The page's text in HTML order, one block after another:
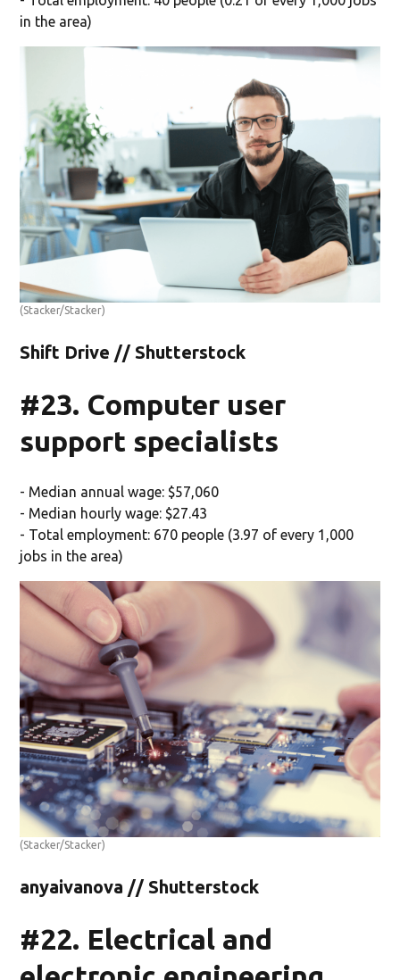
in the area)
(Stacker/Stacker)
Shift Drive // Shutterstock
#23. Computer user
support specialists
- Median annual wage: $57,060
- Median hourly wage: $27.43
- Total employment: 670 people (3.97 of every 1,000
jobs in the area)
(Stacker/Stacker)
anyaivanova // Shutterstock
#22. Electrical and